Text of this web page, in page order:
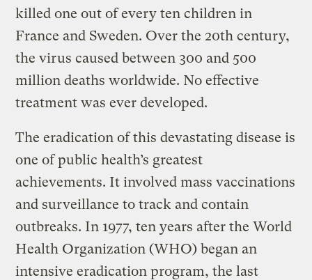
killed one out of every ten children in
France and Sweden. Over the 20th century,
the virus caused between 300 and 500
million deaths worldwide. No effective
treatment was ever developed.
The eradication of this devastating disease is
one of public health’s greatest
achievements. It involved mass vaccinations
and surveillance to track and contain
outbreaks. In 1977, ten years after the World
Health Organization (WHO) began an
intensive eradication program, the last